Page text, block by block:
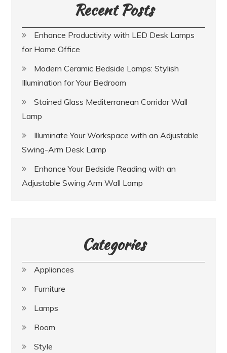
Recent Posts
Enhance Productivity with LED Desk Lamps
for Home Office
Modern Ceramic Bedside Lamps: Stylish
Illumination for Your Bedroom
Stained Glass Mediterranean Corridor Wall
Lamp
Illuminate Your Workspace with an Adjustable
Swing-Arm Desk Lamp
Enhance Your Bedside Reading with an
Adjustable Swing Arm Wall Lamp
Categories
Appliances
Furniture
Lamps
Room
Style